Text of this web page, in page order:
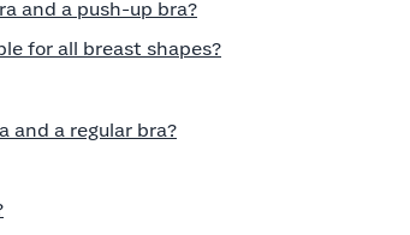
and a push-up bra?
for all breast shapes?
and a regular bra?